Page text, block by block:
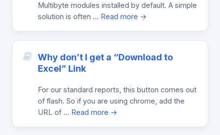
Multibyte modules installed by default. A simple
solution is often … Read more →
Why don’t I get a “Download to
Excel” Link
For our standard reports, this button comes out
of flash. So if you are using chrome, add the
URL of … Read more →